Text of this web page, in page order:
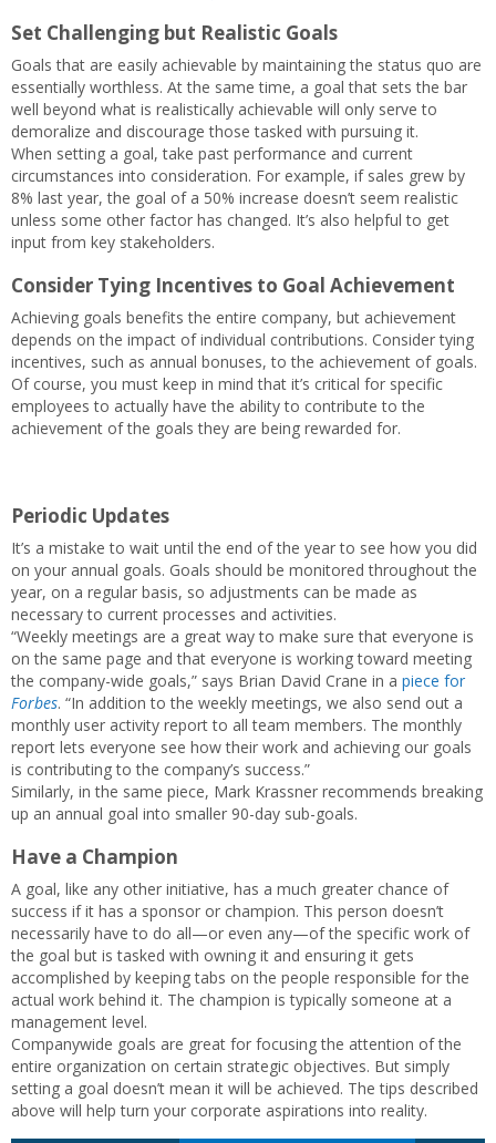
Set Challenging but Realistic Goals
Goals that are easily achievable by maintaining the status quo are
essentially worthless. At the same time, a goal that sets the bar
well beyond what is realistically achievable will only serve to
demoralize and discourage those tasked with pursuing it.
When setting a goal, take past performance and current
circumstances into consideration. For example, if sales grew by
8% last year, the goal of a 50% increase doesn’t seem realistic
unless some other factor has changed. It’s also helpful to get
input from key stakeholders.
Consider Tying Incentives to Goal Achievement
Achieving goals benefits the entire company, but achievement
depends on the impact of individual contributions. Consider tying
incentives, such as annual bonuses, to the achievement of goals.
Of course, you must keep in mind that it’s critical for specific
employees to actually have the ability to contribute to the
achievement of the goals they are being rewarded for.
Periodic Updates
It’s a mistake to wait until the end of the year to see how you did
on your annual goals. Goals should be monitored throughout the
year, on a regular basis, so adjustments can be made as
necessary to current processes and activities.
“Weekly meetings are a great way to make sure that everyone is
on the same page and that everyone is working toward meeting
the company-wide goals,” says Brian David Crane in a piece for
Forbes. “In addition to the weekly meetings, we also send out a
monthly user activity report to all team members. The monthly
report lets everyone see how their work and achieving our goals
is contributing to the company’s success.”
Similarly, in the same piece, Mark Krassner recommends breaking
up an annual goal into smaller 90-day sub-goals.
Have a Champion
A goal, like any other initiative, has a much greater chance of
success if it has a sponsor or champion. This person doesn’t
necessarily have to do all—or even any—of the specific work of
the goal but is tasked with owning it and ensuring it gets
accomplished by keeping tabs on the people responsible for the
actual work behind it. The champion is typically someone at a
management level.
Companywide goals are great for focusing the attention of the
entire organization on certain strategic objectives. But simply
setting a goal doesn’t mean it will be achieved. The tips described
above will help turn your corporate aspirations into reality.